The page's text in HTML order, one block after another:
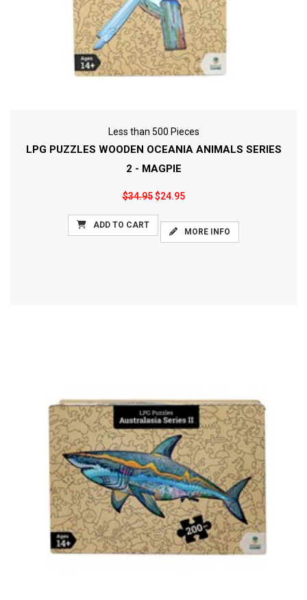
Less than 500 Pieces
LPG PUZZLES WOODEN OCEANIA ANIMALS SERIES
2 - MAGPIE
$34.95$24.95
ADD TO CART
MORE INFO